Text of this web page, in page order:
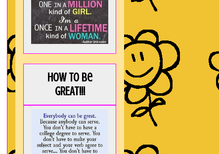
How to be
GREAT!!!